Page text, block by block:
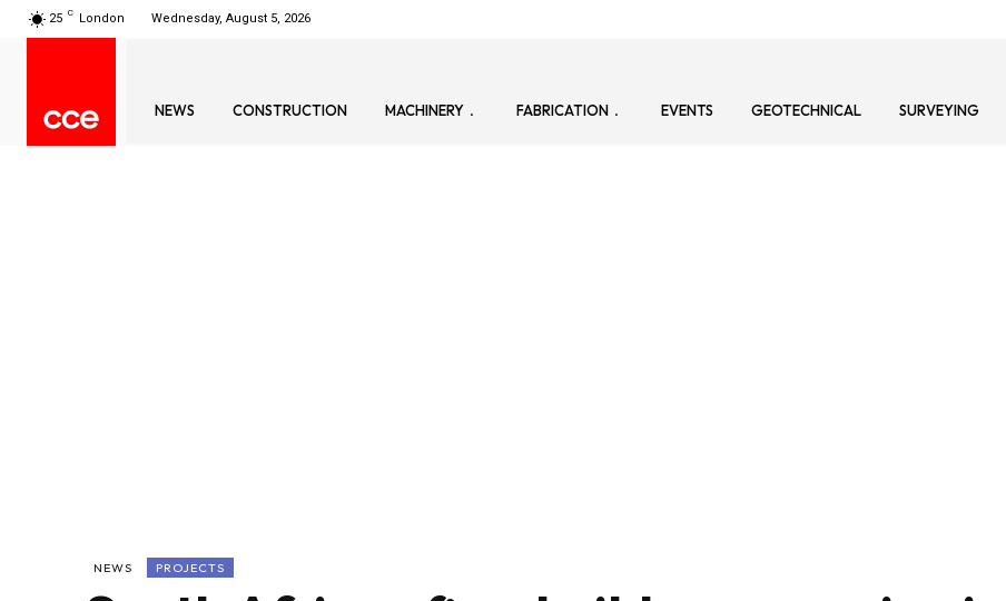
25 C London Wednesday, August 5, 2026
NEWS CONSTRUCTION MACHINERY FABRICATION EVENTS GEOTECHNICAL SURVEYING
NEWS PROJECTS